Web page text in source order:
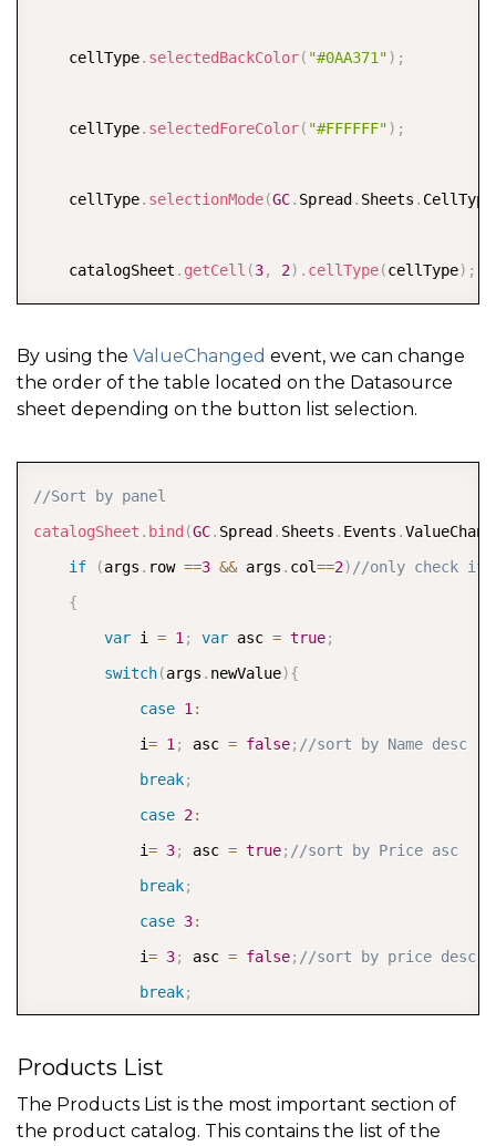
    cellType
. selectedBackColor( "#0AA371") ;
    cellType
. selectedForeColor( "#FFFFFF") ;
    cellType
. selectionMode(GC. Spread . Sheets .
    catalogSheet
. getCell (3, 2) . cellType(cellType) ;
By using the ValueChanged event, we can change
the order of the table located on the Datasource
sheet depending on the button list selection.
//Sort by panel
catalogSheet . bind (GC. Spread . Sheets . Events .
if
(args . row ==3 && args . col==2)//only check if
{
var i = 1; var asc = true;
switch(args . newValue){
case 1:
            i
= 1; asc = false; //sort by Name desc
break;
case 2:
            i
= 3; asc = true; //sort by Price asc
break;
case 3:
            i
= 3; asc = false; //sort by price desc
break;
            i
=
break;
case 5:
Products List
The Products List is the most important section of
the product catalog. This contains the list of the